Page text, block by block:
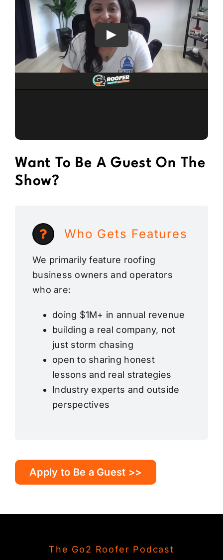
Want To Be A Guest On The
Show?
Who Gets Features
We primarily feature roofing
business owners and operators
who are:
doing $1M+ in annual revenue
building a real company, not
just storm chasing
open to sharing honest
lessons and real strategies
Industry experts and outside
perspectives
Apply to Be a Guest >>
The Go2 Roofer Podcast